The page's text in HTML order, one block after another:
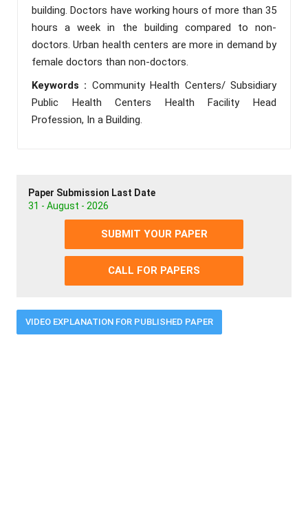
building. Doctors have working hours of more than 35
hours a week in the building compared to non-
doctors. Urban health centers are more in demand by
female doctors than non-doctors.
Keywords : Community Health Centers/ Subsidiary
Public Health Centers Health Facility Head
Profession, In a Building.
Paper Submission Last Date
31 - August - 2026
SUBMIT YOUR PAPER
CALL FOR PAPERS
VIDEO EXPLANATION FOR PUBLISHED PAPER